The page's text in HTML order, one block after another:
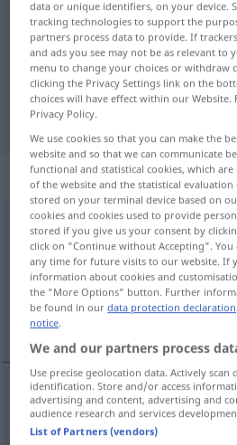
German-Croatian
"bessergestellt"
"bessergestellt"
translation
„bessergestellt“
bessergestellt
Overview of all translations
(For more details, click/tap on the
boljega položaja
boljega položaja bessergestellt
data or unique identifiers, on your device.
tracking technologies to support the
partners process data to provide. If
and ads you see may not be as relevant to
menu to change your choices or withdraw
clicking the Privacy Settings link on the
choices will have effect within our
Privacy Policy.
We use cookies so that you can make the
website and so that we can communicate
functional and statistical cookies, which
of the website and the statistical
stored on your terminal device based on
cookies and cookies used to provide
stored if you give us your consent by
click on "Continue without Accepting".
any time for future visits to our website. If
information about cookies and
the "More Options" button. Further
be found in ourdata protection declaration
notice.
We and our partners process
Use precise geolocation data. Actively scan
identification. Store and/or access
advertising and content, advertising and
audience research and services
List of Partners (vendors)